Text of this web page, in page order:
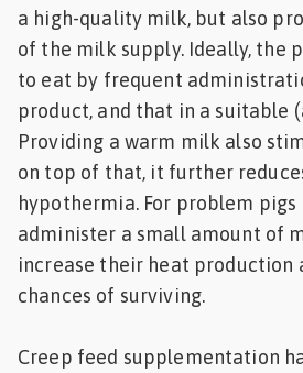
a high-quality milk, but also
of the milk supply. Ideally, the
to eat by frequent
product, and that in a suitable
Providing a warm milk also
on top of that, it further
hypothermia. For problem
administer a small amount of
increase their heat production
chances of surviving.
Creep feed supplementation